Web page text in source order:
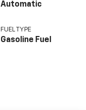
Automatic
FUEL TYPE
Gasoline Fuel